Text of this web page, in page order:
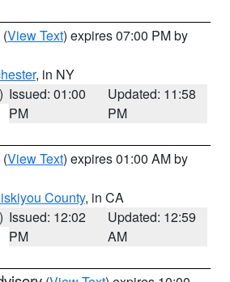
(View Text) expires 07:00 PM by
, in NY
Issued: 01:00
PM
Updated: 11:58
PM
(View Text) expires 01:00 AM by
County, in CA
Issued: 12:02
PM
Updated: 12:59
AM